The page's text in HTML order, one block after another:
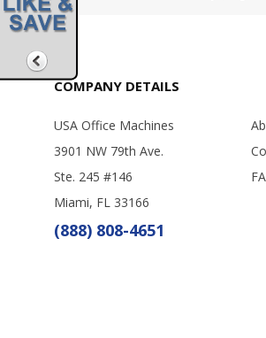
COMPANY DETAILS
USA Office Machines
3901 NW 79th Ave.
Ste. 245 #146
Miami, FL 33166
(888) 808-4651